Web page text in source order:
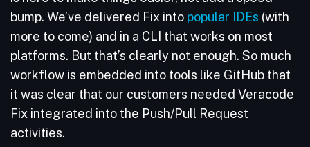
bump. We’ve delivered Fix into popular IDEs (with
more to come) and in a CLI that works on most
platforms. But that’s clearly not enough. So much
workflow is embedded into tools like GitHub that
it was clear that our customers needed Veracode
Fix integrated into the Push/Pull Request
activities.